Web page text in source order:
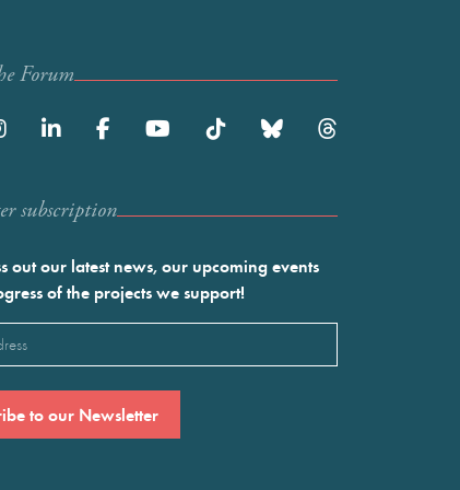
Forum
subscription
out our latest news, our upcoming events
of the projects we support!